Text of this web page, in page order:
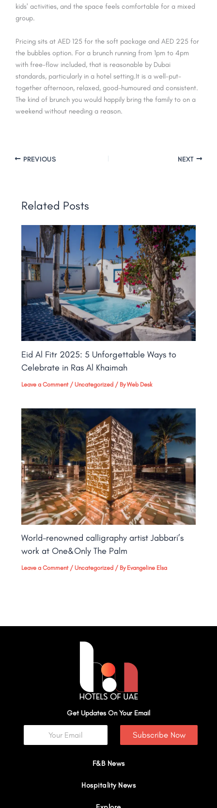
kids' activities, and the space feels comfortable for a mixed
group.
Pricing sits at AED 125 for the soft package and AED 225 for
the bubbles option. For a brunch running from 1pm to 4pm
with free-flow included, that is reasonable by Dubai
standards, particularly in a hotel setting.It is a well-put-
together afternoon, relaxed, good-humoured and consistent.
The kind of brunch you would happily bring the family to on a
weekend without needing a reason.
PREVIOUS NEXT
Related Posts
Eid Al Fitr 2025: 5 Unforgettable Ways to
Celebrate in Ras Al Khaimah
Leave a Comment /Uncategorized / ByWeb Desk
World-renowned calligraphy artist Jabbari’s
work at One&Only The Palm​
Leave a Comment /Uncategorized / By Evangeline Elsa
Get Updates On Your Email
Subscribe Now
F&B News
Hospitality News